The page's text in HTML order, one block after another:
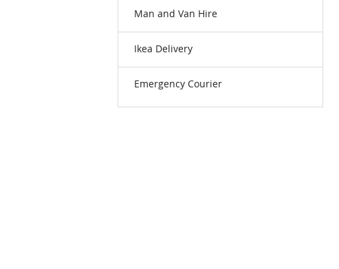
Man and Van Hire
Ikea Delivery
Emergency Courier